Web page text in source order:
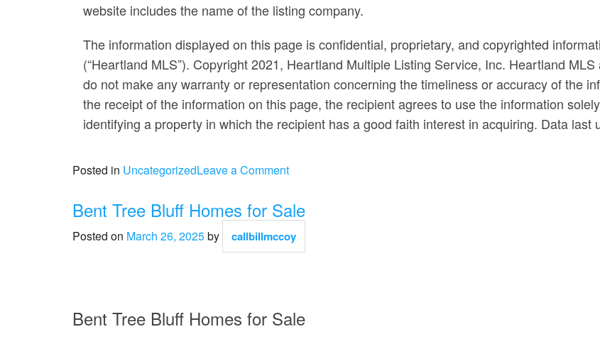
website includes the name of the listing company.
The information displayed on this page is confidential, proprietary, and copyrighted
(“Heartland MLS”). Copyright 2021, Heartland Multiple Listing Service, Inc. Heartland
do not make any warranty or representation concerning the timeliness or accuracy of the
the receipt of the information on this page, the recipient agrees to use the information
identifying a property in which the recipient has a good faith interest in acquiring. Data last
Posted in UncategorizedLeave a Commenton
Chapel
Acres
Homes
for
Bent Tree Bluff Homes for Sale
Posted on March 26, 2025by callbillmccoy
Bent Tree Bluff Homes for Sale